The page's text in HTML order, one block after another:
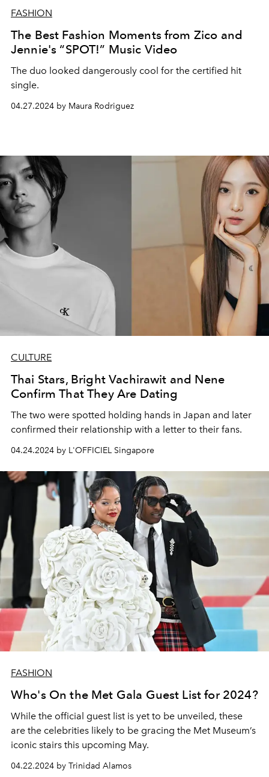
FASHION
The Best Fashion Moments from Zico and
Jennie's “SPOT!” Music Video
The duo looked dangerously cool for the certified hit
single.
04.27.2024 by Maura Rodriguez
CULTURE
Thai Stars, Bright Vachirawit and Nene
Confirm That They Are Dating
The two were spotted holding hands in Japan and later
confirmed their relationship with a letter to their fans.
04.24.2024 by L'OFFICIEL Singapore
FASHION
Who's On the Met Gala Guest List for 2024?
While the official guest list is yet to be unveiled, these
are the celebrities likely to be gracing the Met Museum’s
iconic stairs this upcoming May.
04.22.2024 by Trinidad Alamos